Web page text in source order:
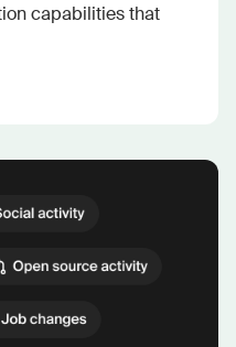
capabilities that